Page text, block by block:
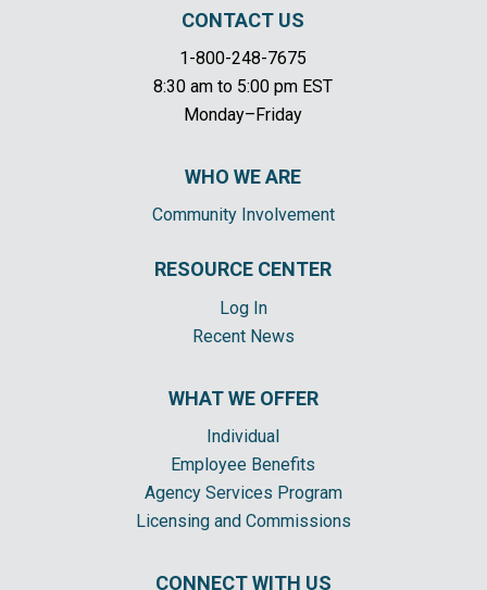
CONTACT US
1-800-248-7675
8:30 am to 5:00 pm EST
Monday–Friday
WHO WE ARE
Community Involvement
RESOURCE CENTER
Log In
Recent News
WHAT WE OFFER
Individual
Employee Benefits
Agency Services Program
Licensing and Commissions
CONNECT WITH US